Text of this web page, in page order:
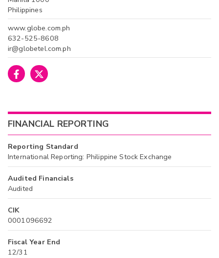
Philippines
www.globe.com.ph
632-525-8608
ir@globetel.com.ph
FINANCIAL REPORTING
Reporting Standard
International Reporting: Philippine Stock Exchange
Audited Financials
Audited
CIK
0001096692
Fiscal Year End
12/31